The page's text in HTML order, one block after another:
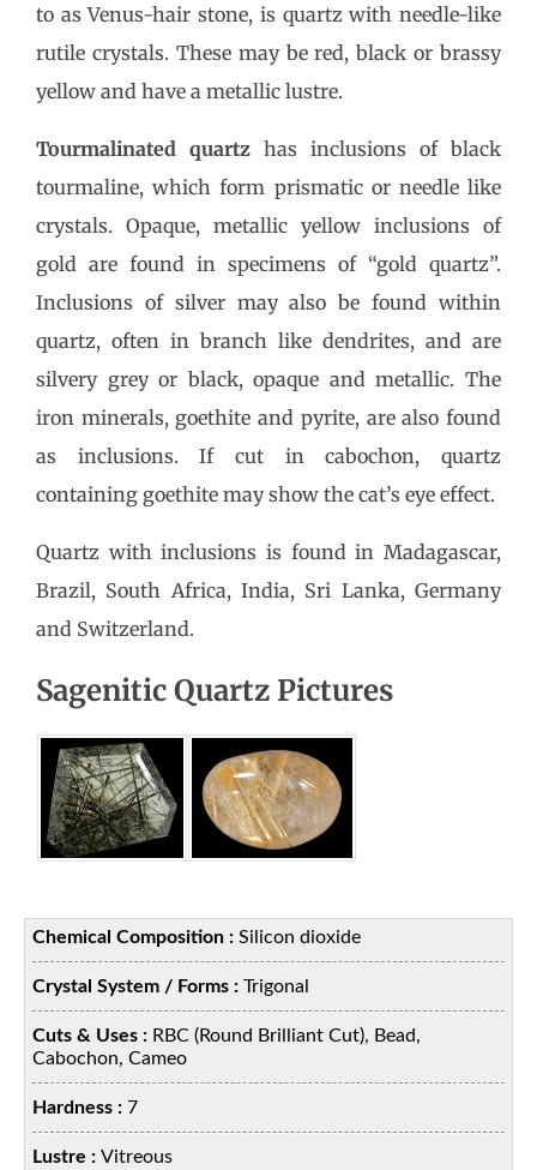
to as Venus-hair stone, is quartz with needle-like
rutile crystals. These may be red, black or brassy
yellow and have a metallic lustre.
Tourmalinated quartz has inclusions of black
tourmaline, which form prismatic or needle like
crystals. Opaque, metallic yellow inclusions of
gold are found in specimens of “gold quartz”.
Inclusions of silver may also be found within
quartz, often in branch like dendrites, and are
silvery grey or black, opaque and metallic. The
iron minerals, goethite and pyrite, are also found
as inclusions. If cut in cabochon, quartz
containing goethite may show the cat’s eye effect.
Quartz with inclusions is found in Madagascar,
Brazil, South Africa, India, Sri Lanka, Germany
and Switzerland.
Sagenitic Quartz Pictures
Chemical Composition :Silicon dioxide
Crystal System / Forms :Trigonal
Cuts & Uses : RBC (Round Brilliant Cut), Bead,
Cabochon, Cameo
Hardness :7
Lustre :Vitreous